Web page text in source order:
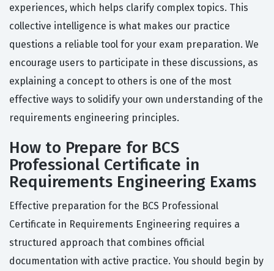
experiences, which helps clarify complex topics. This
collective intelligence is what makes our practice
questions a reliable tool for your exam preparation. We
encourage users to participate in these discussions, as
explaining a concept to others is one of the most
effective ways to solidify your own understanding of the
requirements engineering principles.
How to Prepare for BCS
Professional Certificate in
Requirements Engineering Exams
Effective preparation for the BCS Professional
Certificate in Requirements Engineering requires a
structured approach that combines official
documentation with active practice. You should begin by